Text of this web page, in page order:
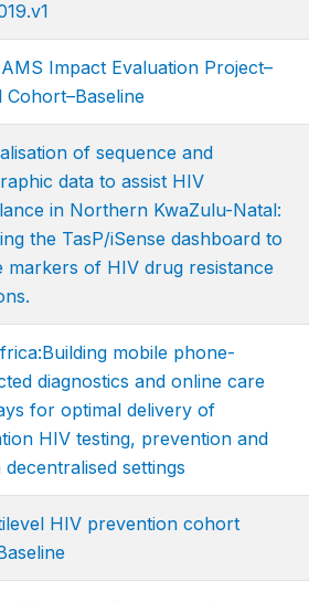
Impact Evaluation Project–
Cohort–Baseline
of sequence and
data to assist HIV
in Northern KwaZulu-Natal:
the TasP/iSense dashboard to
markers of HIV drug resistance
mobile phone-
diagnostics and online care
for optimal delivery of
HIV testing, prevention and
settings
HIV prevention cohort